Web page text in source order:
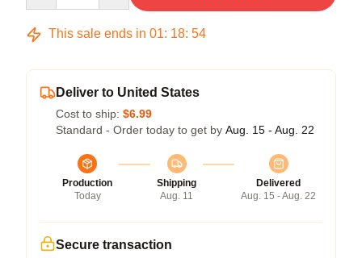
This sale ends in 01: 18: 54
Deliver to United States
Cost to ship: $6.99
Standard - Order today to get by Aug. 15 - Aug. 22
Production
Today
Shipping
Aug. 11
Delivered
Aug. 15 - Aug. 22
Secure transaction